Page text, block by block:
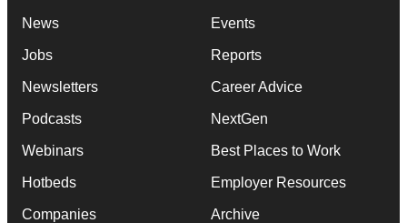
News
Jobs
Newsletters
Podcasts
Webinars
Hotbeds
Companies
Events
Reports
Career Advice
NextGen
Best Places to Work
Employer Resources
Archive